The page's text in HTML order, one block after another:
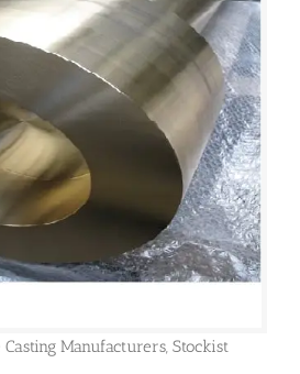
Casting Manufacturers, Stockist